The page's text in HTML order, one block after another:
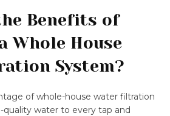
Benefits of
Whole House
System?
of whole-house water filtration
quality water to every tap and